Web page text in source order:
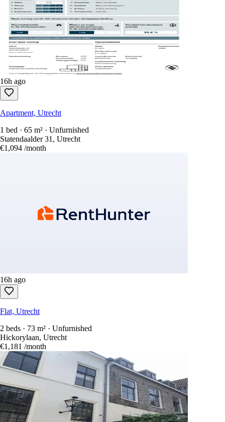
16h ago
Apartment, Utrecht
1 bed · 65 m² · Unfurnished
Statendaalder 31, Utrecht
€1,094 /month
16h ago
Flat, Utrecht
2 beds · 73 m² · Unfurnished
Hickorylaan, Utrecht
€1,181 /month